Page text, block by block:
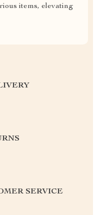
items, elevating
SERVICE